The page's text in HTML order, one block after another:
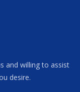
and willing to assist
desire.